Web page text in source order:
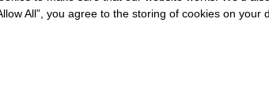
All”, you agree to the storing of cookies on your